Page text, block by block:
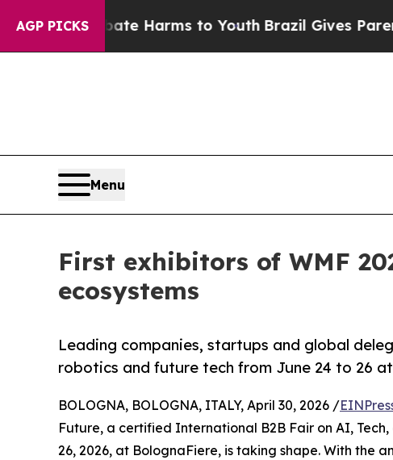
AGP PICKS
Harms to YouthBrazil Gives Parents Social
Menu
First exhibitors of WMF
ecosystems
Leading companies, startups and global
robotics and future tech from June 24 to 26
BOLOGNA, BOLOGNA, ITALY, April 30, 2026 /
Future, a certified International B2B Fair on AI,
26, 2026, at BolognaFiere, is taking shape. With the